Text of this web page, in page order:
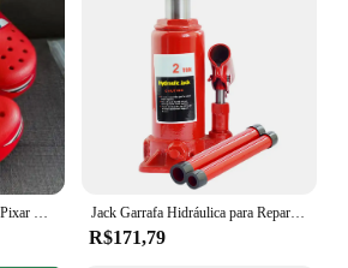
Jack Garrafa Hidráulica para Reparação Automóvel, Jack de carro soldado, Pickup Truck RV, 2 Ton, 5 Ton, 10 Ton
R$171,79